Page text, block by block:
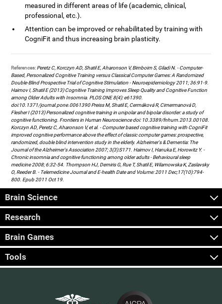
measured in different areas of life (academic, clinical,
professional, etc.).
Attention can be improved or rehabilitated by training with
CogniFit and thus increasing brain plasticity.
References: Peretz C, Korczyn AD, Shatil E, Aharonson V, Birnboim S, Giladi N. - Computer-
Based, Personalized Cognitive Training versus Classical Computer Games: A Randomized
Double-Blind Prospective Trial of Cognitive Stimulation - Neuroepidemiology 2011; 36:91-9.
Haimov I, Shatil E (2013) Cognitive Training Improves Sleep Quality and Cognitive Function
among Older Adults with Insomnia. PLOS ONE 8(4): e61390.
doi:10.1371/journal.pone.0061390 Preiss M, Shatil E, Cermáková R, Cimermanová D,
Flesher I (2013) Personalized cognitive training in unipolar and bipolar disorder: a study of
cognitive functioning. Frontiers in Human Neuroscience doi: 10.3389/fnhum.2013.00108.
Korczyn AD, Peretz C, Aharonson V, et al. - Computer based cognitive training with CogniFit
improved cognitive performance above the effect of classic computer games: prospective,
randomized, double blind intervention study in the elderly. Alzheimer's & Dementia: The
Journal of the Alzheimer's Association 2007; 3(3):S171. Haimov I, Hanuka E, Horowitz Y. -
Chronic insomnia and cognitive functioning among older adults - Behavioural sleep
medicine 2008; 6:32-54. Thompson HJ, Demiris G, Rue T, Shatil E, Wilamowska K, Zaslavsky
O, Reeder B. - Telemedicine Journal and E-health Date and Volume: 2011 Dec;17(10):794-
800. Epub 2011 Oct 19.
Brain Science
Research
Brain Games
Tools